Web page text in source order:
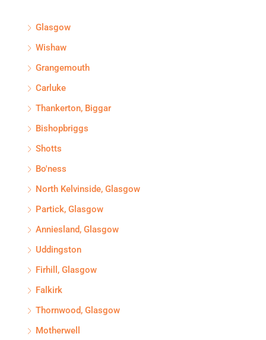
Glasgow
Wishaw
Grangemouth
Carluke
Thankerton, Biggar
Bishopbriggs
Shotts
Bo'ness
North Kelvinside, Glasgow
Partick, Glasgow
Anniesland, Glasgow
Uddingston
Firhill, Glasgow
Falkirk
Thornwood, Glasgow
Motherwell